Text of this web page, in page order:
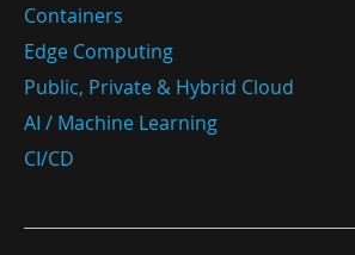
Containers
Edge Computing
Public, Private & Hybrid Cloud
AI / Machine Learning
CI/CD